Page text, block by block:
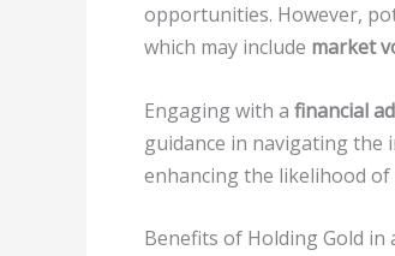
opportunities. However,
which may include market
Engaging with a financial
guidance in navigating the
enhancing the likelihood
Benefits of Holding Gold in